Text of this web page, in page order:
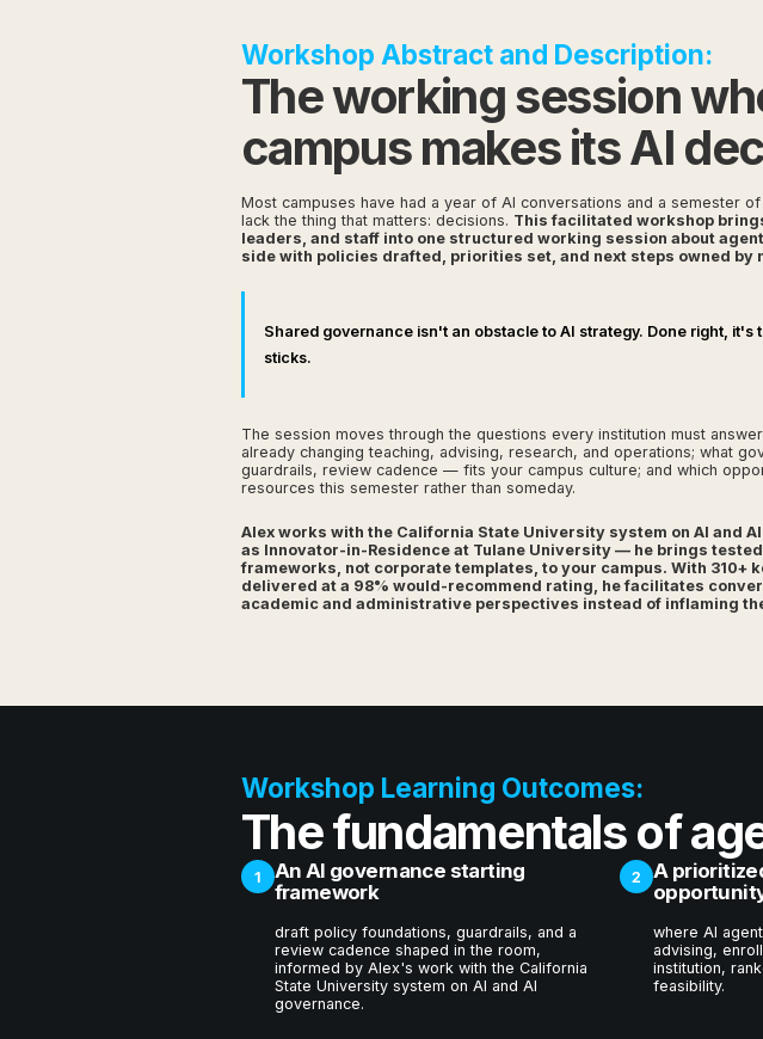
Workshop Abstract and Description:
The working session
campus makes its AI
Most campuses have had a year of AI conversations and a semester
lack the thing that matters: decisions. This facilitated workshop
leaders, and staff into one structured working session about
side with policies drafted, priorities set, and next steps owned by
Shared governance isn't an obstacle to AI strategy. Done right, it's
sticks.
The session moves through the questions every institution must
already changing teaching, advising, research, and operations; what
guardrails, review cadence — fits your campus culture; and which
resources this semester rather than someday.
Alex works with the California State University system on AI and
as Innovator-in-Residence at Tulane University — he brings
frameworks, not corporate templates, to your campus. With 310+
delivered at a 98% would-recommend rating, he facilitates
academic and administrative perspectives instead of inflaming
Workshop Learning Outcomes:
The fundamentals of
1
An AI governance starting
framework
draft policy foundations, guardrails, and a
review cadence shaped in the room,
informed by Alex's work with the California
State University system on AI and AI
governance.
2
A
where AI
advising,
institution,
feasibility.